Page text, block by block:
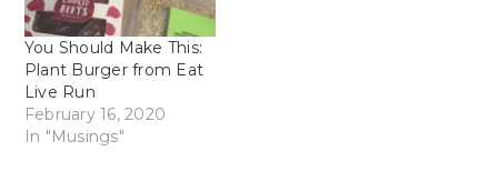
You Should Make This:
Plant Burger from Eat
Live Run
February 16, 2020
In "Musings"